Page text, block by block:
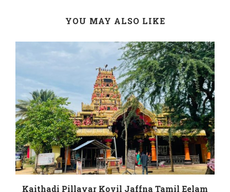
YOU MAY ALSO LIKE
Kaithadi Pillayar Kovil Jaffna Tamil Eelam